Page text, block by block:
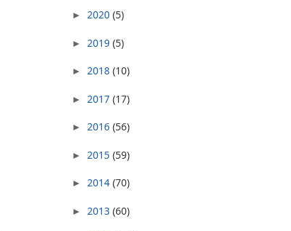
► 2020 (5)
► 2019 (5)
► 2018 (10)
► 2017 (17)
► 2016 (56)
► 2015 (59)
► 2014 (70)
► 2013 (60)